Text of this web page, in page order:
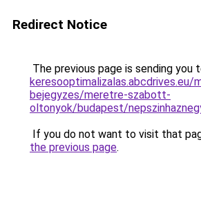
Redirect Notice
The previous page is sending you
keresooptimalizalas.abcdrives.eu/
bejegyzes/meretre-szabott-
oltonyok/budapest/
If you do not want to visit that
the previous page.